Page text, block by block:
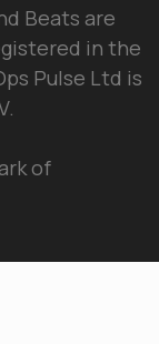
Beats are
in the
Pulse Ltd is
of